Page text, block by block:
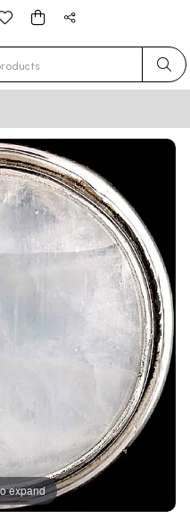
for results.
expand